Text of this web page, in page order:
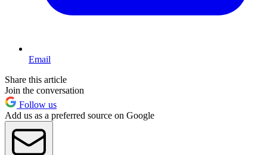
Email
Share this article
Join the conversation
Follow us
Add us as a preferred source on Google